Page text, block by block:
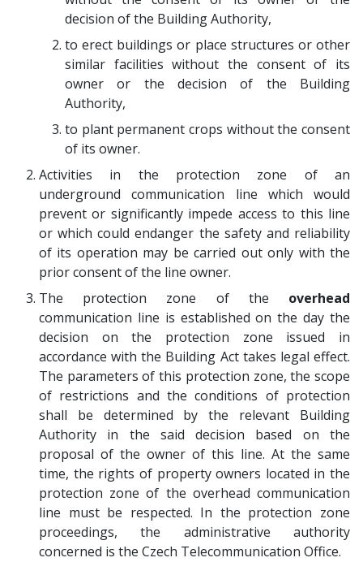
decision of the Building Authority,
to erect buildings or place structures or other
similar facilities without the consent of its
owner or the decision of the Building
Authority,
to plant permanent crops without the consent
of its owner.
Activities in the protection zone of an
underground communication line which would
prevent or significantly impede access to this line
or which could endanger the safety and reliability
of its operation may be carried out only with the
prior consent of the line owner.
The protection zone of the overhead
communication line is established on the day the
decision on the protection zone issued in
accordance with the Building Act takes legal effect.
The parameters of this protection zone, the scope
of restrictions and the conditions of protection
shall be determined by the relevant Building
Authority in the said decision based on the
proposal of the owner of this line. At the same
time, the rights of property owners located in the
protection zone of the overhead communication
line must be respected. In the protection zone
proceedings, the administrative authority
concerned is the Czech Telecommunication Office.